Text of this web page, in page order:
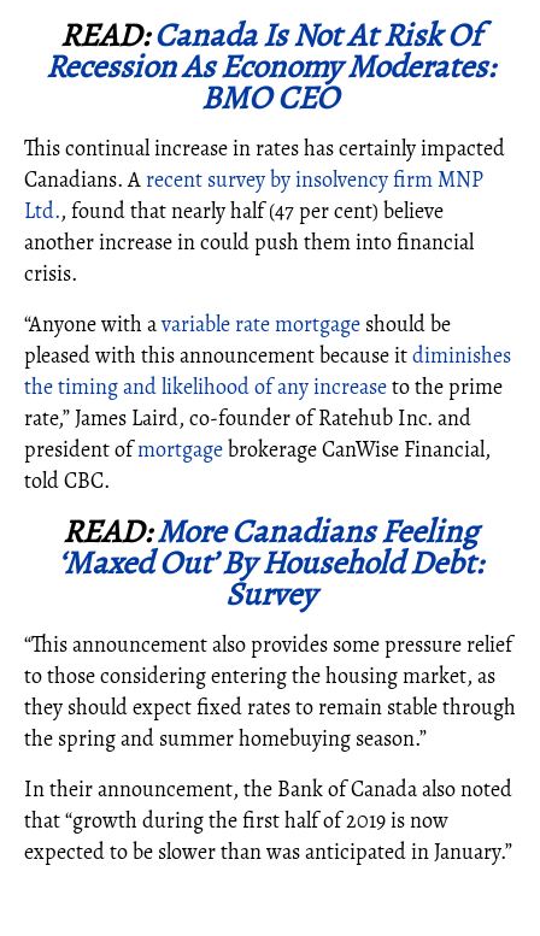
READ:Canada Is Not At Risk Of
Recession As Economy Moderates:
BMO CEO
This continual increase in rates has certainly impacted
Canadians. A recent survey by insolvency firm MNP
Ltd., found thatnearly half (47 per cent) believe
another increase in could push them into financial
crisis.
“Anyone with avariable rate mortgage should be
pleased with this announcement because itdiminishes
the timing and likelihood of any increaseto the prime
rate,” James Laird, co-founder of Ratehub Inc. and
president ofmortgagebrokerage CanWise Financial,
told CBC.
READ:More Canadians Feeling
‘Maxed Out’ By Household Debt:
Survey
“This announcement also provides some pressure relief
to those considering entering the housing market, as
they should expect fixed rates to remain stable through
the spring and summer homebuying season.”
In their announcement, the Bank of Canada also noted
that “growth during the first half of 2019 is now
expected to be slower than was anticipated in January.”